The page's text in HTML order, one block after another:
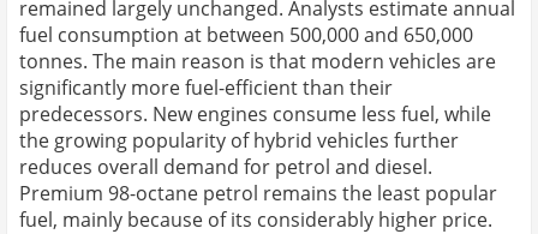
remained largely unchanged. Analysts estimate annual
fuel consumption at between 500,000 and 650,000
tonnes. The main reason is that modern vehicles are
significantly more fuel-efficient than their
predecessors. New engines consume less fuel, while
the growing popularity of hybrid vehicles further
reduces overall demand for petrol and diesel.
Premium 98-octane petrol remains the least popular
fuel, mainly because of its considerably higher price.